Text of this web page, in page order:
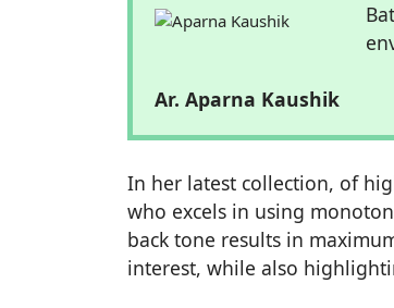
Ar. Aparna Kaushik
In her latest collection, of
who excels in using
back tone results in
interest, while also